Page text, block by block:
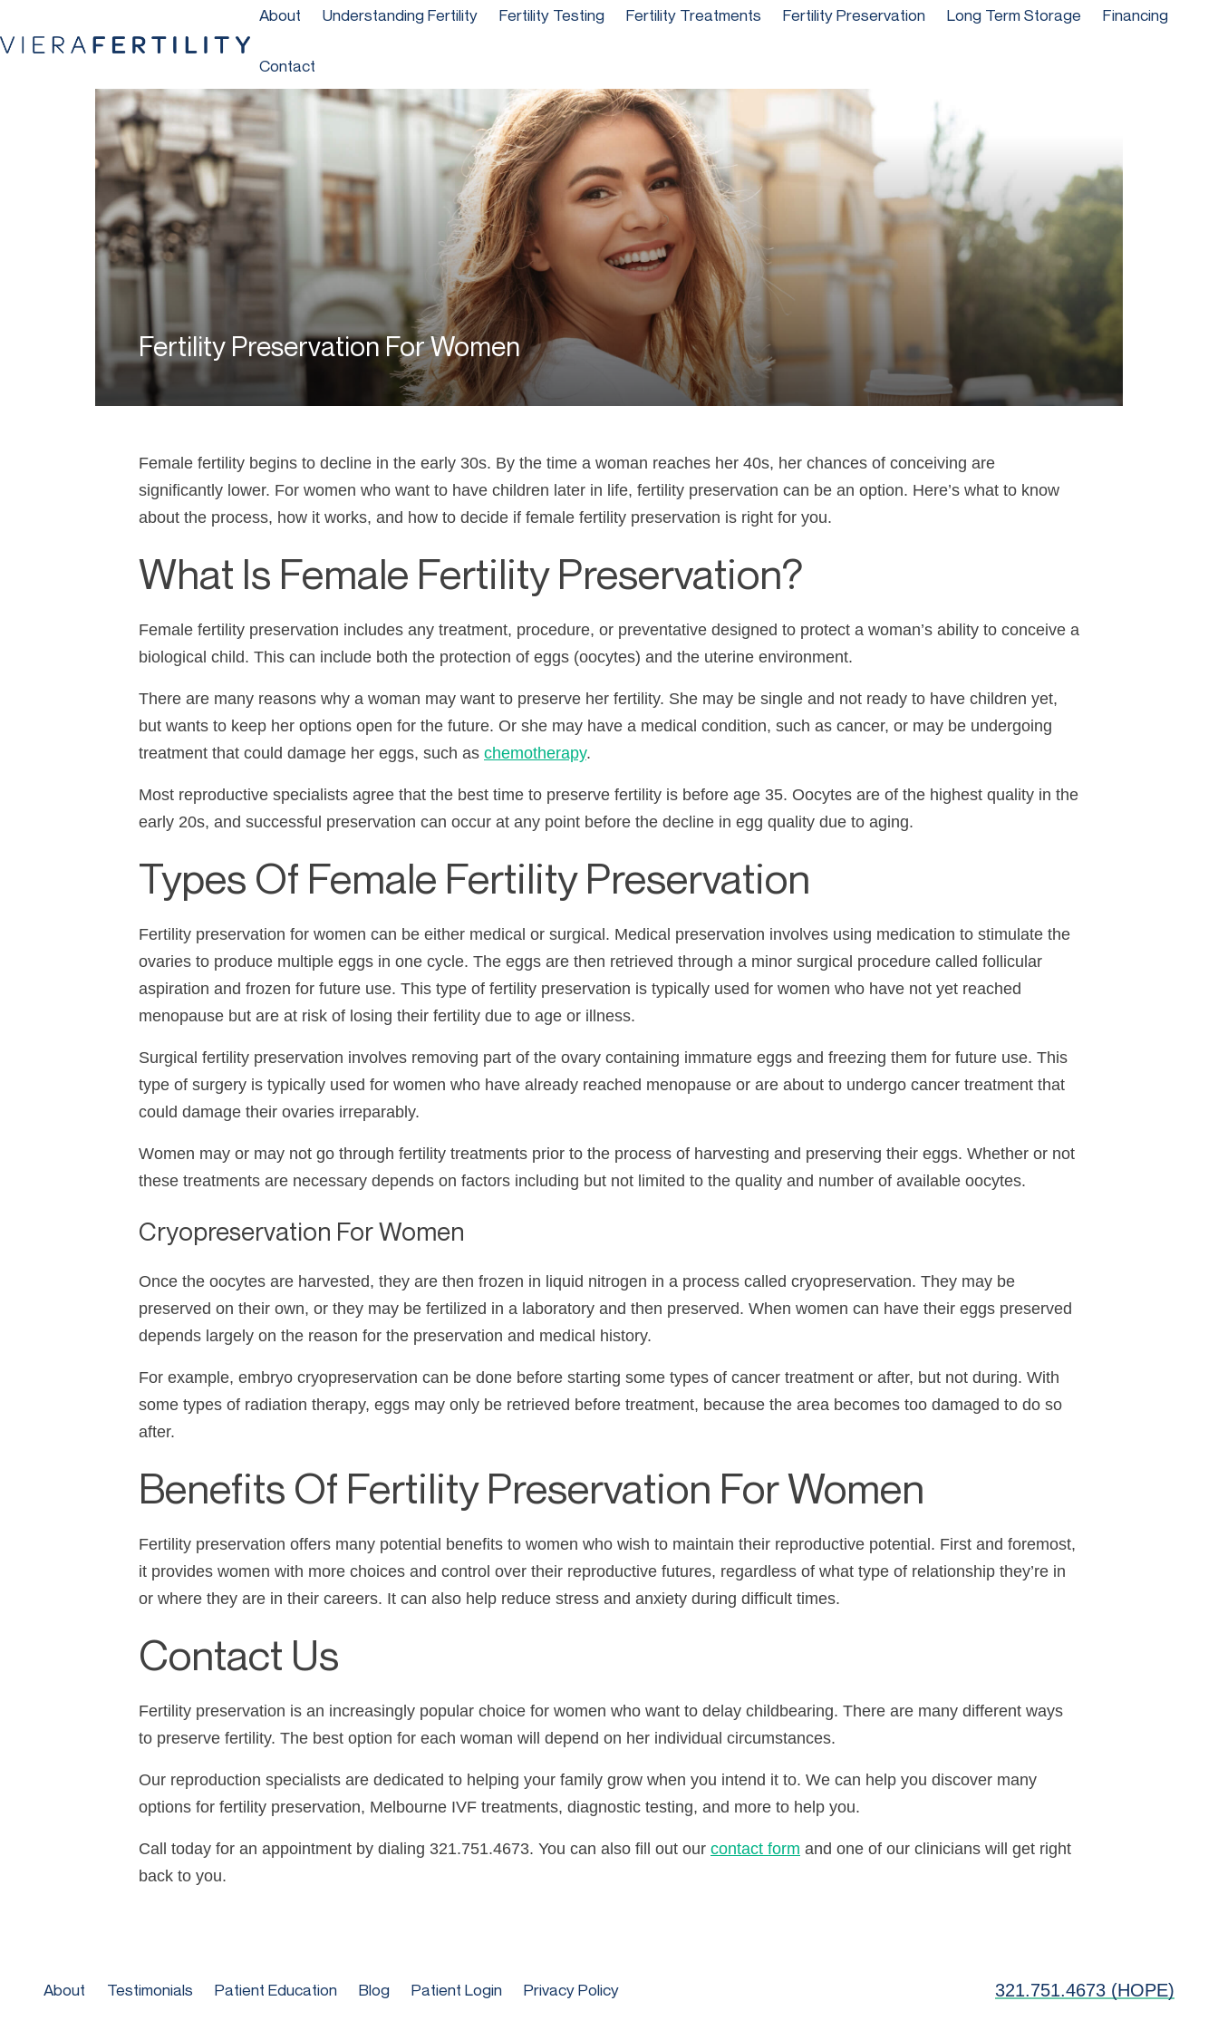
About Understanding Fertility Fertility Testing Fertility Treatments Fertility Preservation Long Term Storage Financing
Contact
Fertility Preservation For Women
Female fertility begins to decline in the early 30s. By the time a woman reaches her 40s, her chances of conceiving are
significantly lower. For women who want to have children later in life, fertility preservation can be an option. Here’s what to know
about the process, how it works, and how to decide if female fertility preservation is right for you.
What Is Female Fertility Preservation?
Female fertility preservation includes any treatment, procedure, or preventative designed to protect a woman’s ability to conceive a
biological child. This can include both the protection of eggs (oocytes) and the uterine environment.
There are many reasons why a woman may want to preserve her fertility. She may be single and not ready to have children yet,
but wants to keep her options open for the future. Or she may have a medical condition, such as cancer, or may be undergoing
treatment that could damage her eggs, such as chemotherapy.
Most reproductive specialists agree that the best time to preserve fertility is before age 35. Oocytes are of the highest quality in the
early 20s, and successful preservation can occur at any point before the decline in egg quality due to aging.
Types Of Female Fertility Preservation
Fertility preservation for women can be either medical or surgical. Medical preservation involves using medication to stimulate the
ovaries to produce multiple eggs in one cycle. The eggs are then retrieved through a minor surgical procedure called follicular
aspiration and frozen for future use. This type of fertility preservation is typically used for women who have not yet reached
menopause but are at risk of losing their fertility due to age or illness.
Surgical fertility preservation involves removing part of the ovary containing immature eggs and freezing them for future use. This
type of surgery is typically used for women who have already reached menopause or are about to undergo cancer treatment that
could damage their ovaries irreparably.
Women may or may not go through fertility treatments prior to the process of harvesting and preserving their eggs. Whether or not
these treatments are necessary depends on factors including but not limited to the quality and number of available oocytes.
Cryopreservation For Women
Once the oocytes are harvested, they are then frozen in liquid nitrogen in a process called cryopreservation. They may be
preserved on their own, or they may be fertilized in a laboratory and then preserved. When women can have their eggs preserved
depends largely on the reason for the preservation and medical history.
For example, embryo cryopreservation can be done before starting some types of cancer treatment or after, but not during. With
some types of radiation therapy, eggs may only be retrieved before treatment, because the area becomes too damaged to do so
after.
Benefits Of Fertility Preservation For Women
Fertility preservation offers many potential benefits to women who wish to maintain their reproductive potential. First and foremost,
it provides women with more choices and control over their reproductive futures, regardless of what type of relationship they’re in
or where they are in their careers. It can also help reduce stress and anxiety during difficult times.
Contact Us
Fertility preservation is an increasingly popular choice for women who want to delay childbearing. There are many different ways
to preserve fertility. The best option for each woman will depend on her individual circumstances.
Our reproduction specialists are dedicated to helping your family grow when you intend it to. We can help you discover many
options for fertility preservation, Melbourne IVF treatments, diagnostic testing, and more to help you.
Call today for an appointment by dialing 321.751.4673. You can also fill out our contact form and one of our clinicians will get right
back to you.
About Testimonials Patient Education Blog Patient Login Privacy Policy 321.751.4673 (HOPE)